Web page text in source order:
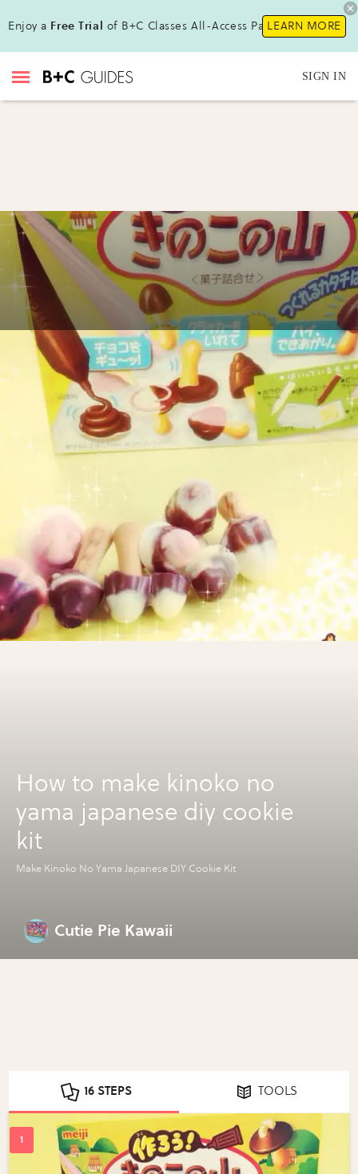
Enjoy a Free Trial of B+C Classes All-Access Pass!LEARN MORE
SIGN IN
How to make kinoko no
yama japanese diy cookie
kit
Make Kinoko No Yama Japanese DIY Cookie Kit
Cutie Pie Kawaii
16 STEPS TOOLS